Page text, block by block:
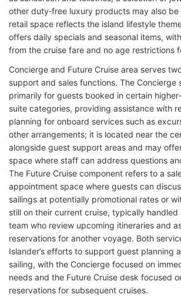
other duty‑free luxury products may also be
retail space reflects the island lifestyle
offers daily specials and seasonal items,
from the cruise fare and no age restrictions
Concierge and Future Cruise area serves
support and sales functions. The Concierge
primarily for guests booked in certain
suite categories, providing assistance with
planning for onboard services such as
other arrangements; it is located near the
alongside guest support areas and may
space where staff can address questions
The Future Cruise component refers to a
appointment space where guests can
sailings at potentially promotional rates or
still on their current cruise, typically
team who review upcoming itineraries and
reservations for another voyage. Both
Islander’s efforts to support guest planning
sailing, with the Concierge focused on
needs and the Future Cruise desk focused
reservations for subsequent cruises.